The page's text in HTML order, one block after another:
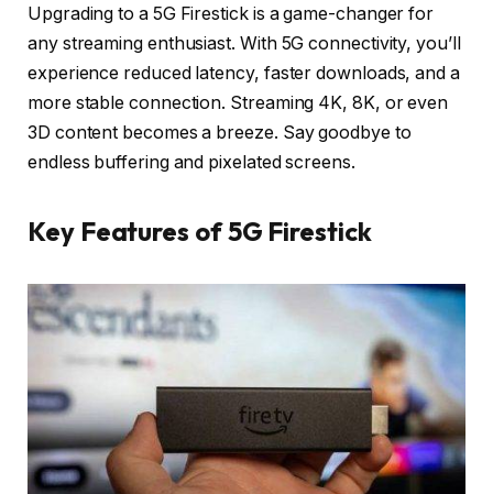
Upgrading to a 5G Firestick is a game-changer for
any streaming enthusiast. With 5G connectivity, you’ll
experience reduced latency, faster downloads, and a
more stable connection. Streaming 4K, 8K, or even
3D content becomes a breeze. Say goodbye to
endless buffering and pixelated screens.
Key Features of 5G Firestick